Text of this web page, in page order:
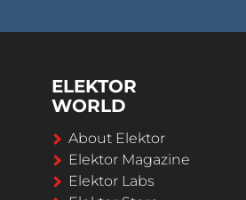
ELEKTOR
WORLD
About Elektor
Elektor Magazine
Elektor Labs